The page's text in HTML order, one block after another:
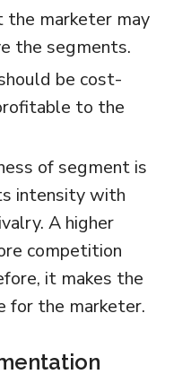
the marketer may
the segments.
be cost-
to the
of segment is
intensity with
A higher
competition
it makes the
for the marketer.